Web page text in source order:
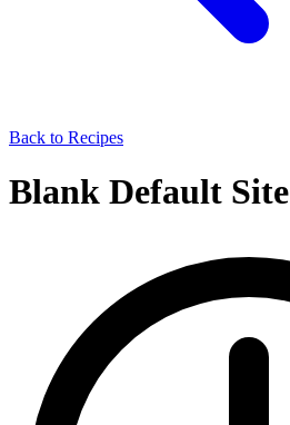
Back to Recipes
Blank Default Site